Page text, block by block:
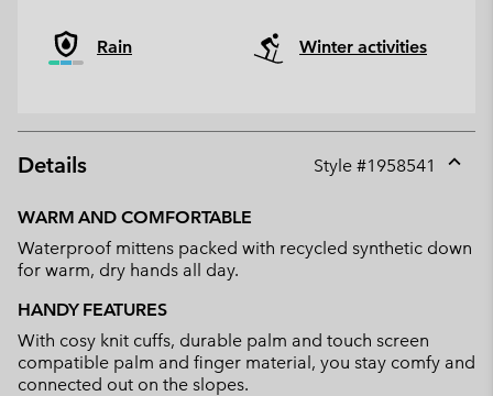
Rain Winter activities
Details Style #1958541
WARM AND COMFORTABLE
Waterproof mittens packed with recycled synthetic down
for warm, dry hands all day.
HANDY FEATURES
With cosy knit cuffs, durable palm and touch screen
compatible palm and finger material, you stay comfy and
connected out on the slopes.